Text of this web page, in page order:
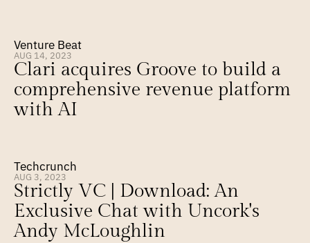
Venture Beat
AUG 14, 2023
Clari acquires Groove to build a
comprehensive revenue platform
with AI
Techcrunch
AUG 3, 2023
Strictly VC | Download: An
Exclusive Chat with Uncork's
Andy McLoughlin